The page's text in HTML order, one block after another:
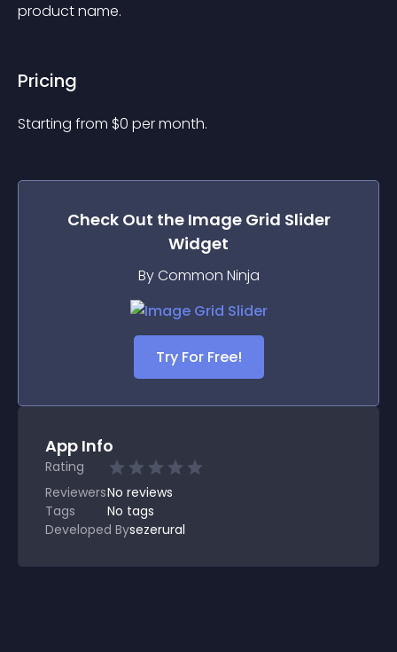
product name.
Pricing
Starting from $0 per month.
Check Out the Image Grid Slider
Widget
By Common Ninja
Try For Free!
App Info
Rating
ReviewersNo reviews
Tags
No tags
Developed Bysezerural